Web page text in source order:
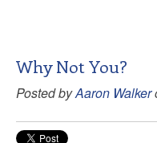
Why Not You?
Posted byAaron Walker